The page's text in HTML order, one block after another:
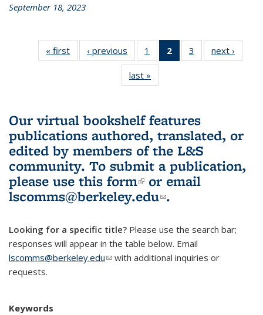
September 18, 2023
« first
L&S
Bookshelf
‹ previous
L&S
Bookshelf
News
1
of 3 L&S
Bookshelf
2
of 3 L&S
Bookshelf
3
of 3 L&S
Bookshelf
next ›
last »
Bookshelf
Our virtual bookshelf features
publications authored, translated, or
edited by members of the L&S
community. To submit a publication,
please use this form(link is external)
or email
lscomms@berkeley.edu(link sends e-
.
Looking for a specific title? Please use the search bar;
responses will appear in the table below. Email
lscomms@berkeley.edu(link sends e-mail)
with additional inquiries or
requests.
Keywords